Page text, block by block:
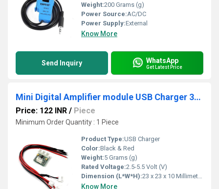
Weight:200 Grams (g)
Power Source:AC/DC
Power Supply:External
Know More
Send Inquiry WhatsApp
Get Latest Price
Mini Digital Amplifier module USB Charger 3W Dual Track with cables
Price: 122 INR / Piece
Minimum Order Quantity : 1 Piece
Product Type:USB Charger
Color:Black & Red
Weight:5 Grams (g)
Rated Voltage:2.5-5.5 Volt (V)
Dimension (L*W*H):23 x 23 x 10 Millimeter (mm)
Know More